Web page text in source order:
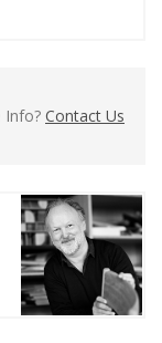
Info? Contact Us